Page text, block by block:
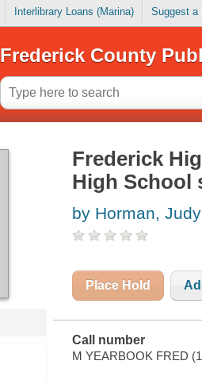
Interlibrary Loans (Marina) Suggest a
Frederick County
Frederick
High School
by Horman,
Place Hold
Call number
M YEARBOOK FRED